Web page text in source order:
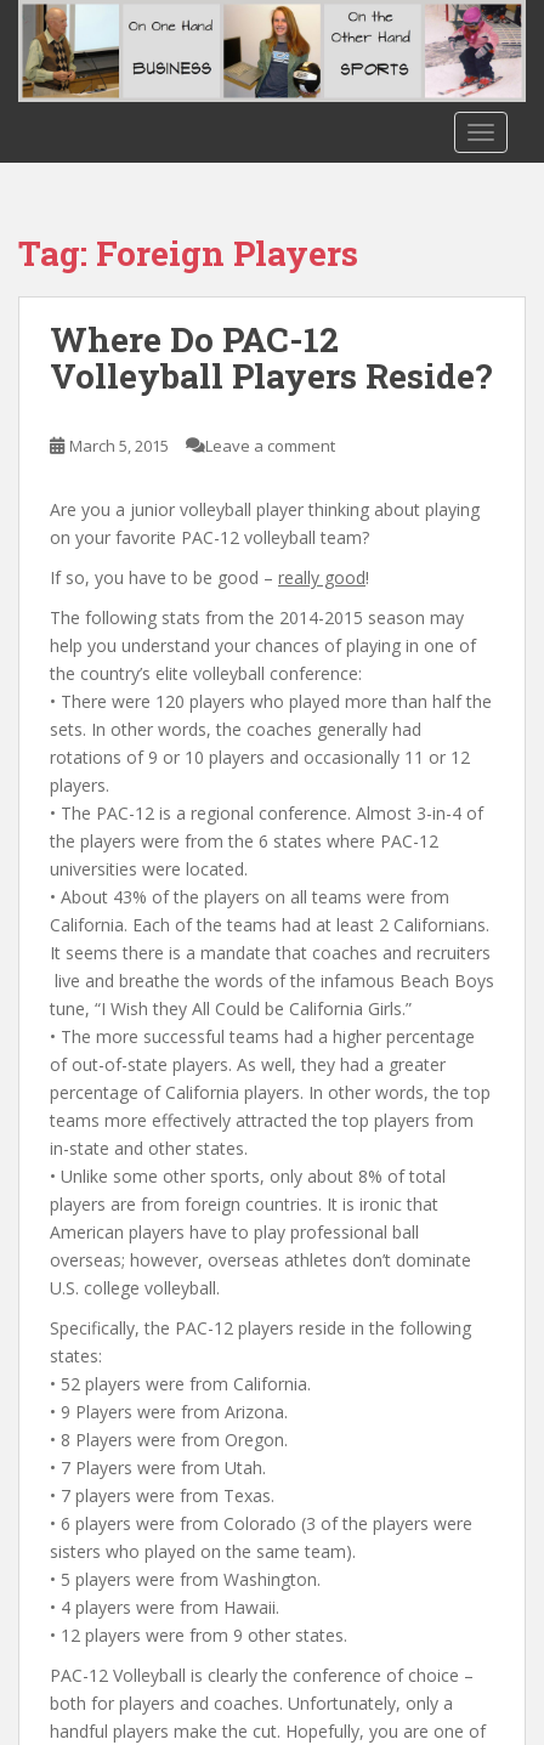
Tag: Foreign Players
Where Do PAC-12
Volleyball Players Reside?
March 5, 2015 Leave a comment
Are you a junior volleyball player thinking about playing
on your favorite PAC-12 volleyball team?
If so, you have to be good – really good!
The following stats from the 2014-2015 season may
help you understand your chances of playing in one of
the country’s elite volleyball conference:
• There were 120 players who played more than half the
sets. In other words, the coaches generally had
rotations of 9 or 10 players and occasionally 11 or 12
players.
• The PAC-12 is a regional conference. Almost 3-in-4 of
the players were from the 6 states where PAC-12
universities were located.
• About 43% of the players on all teams were from
California. Each of the teams had at least 2 Californians.
It seems there is a mandate that coaches and recruiters
live and breathe the words of the infamous Beach Boys
tune, “I Wish they All Could be California Girls.”
• The more successful teams had a higher percentage
of out-of-state players. As well, they had a greater
percentage of California players. In other words, the top
teams more effectively attracted the top players from
in-state and other states.
• Unlike some other sports, only about 8% of total
players are from foreign countries. It is ironic that
American players have to play professional ball
overseas; however, overseas athletes don’t dominate
U.S. college volleyball.
Specifically, the PAC-12 players reside in the following
states:
• 52 players were from California.
• 9 Players were from Arizona.
• 8 Players were from Oregon.
• 7 Players were from Utah.
• 7 players were from Texas.
• 6 players were from Colorado (3 of the players were
sisters who played on the same team).
• 5 players were from Washington.
• 4 players were from Hawaii.
• 12 players were from 9 other states.
PAC-12 Volleyball is clearly the conference of choice –
both for players and coaches. Unfortunately, only a
handful players make the cut. Hopefully, you are one of